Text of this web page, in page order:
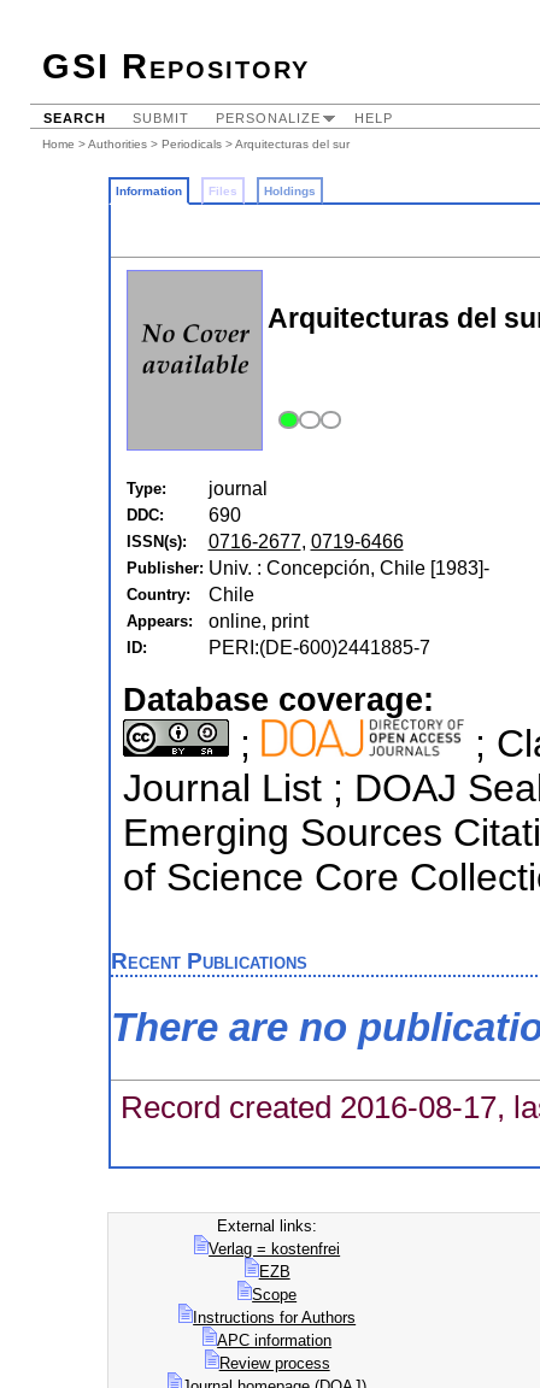
GSI Repository
SEARCH SUBMIT PERSONALIZE HELP
Home >Authorities > Periodicals > Arquitecturas del sur
Information Files Holdings
Arquitecturas del
Type: journal
DDC: 690
ISSN(s): 0716-2677, 0719-6466
Publisher: Univ. : Concepción, Chile [1983]-
Country: Chile
Appears: online, print
ID: PERI:(DE-600)2441885-7
Database coverage:
;
;
Journal List ; DOAJ
Emerging Sources
of Science Core
Recent Publications
There are no
Record created 2016-08-17,
External links:
Verlag = kostenfrei
EZB
Scope
Instructions for Authors
APC information
Review process